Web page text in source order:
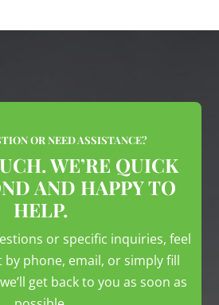
OR NEED ASSISTANCE?
WE’RE QUICK
AND HAPPY TO
HELP.
or specific inquiries, feel
phone, email, or simply fill
get back to you as soon as